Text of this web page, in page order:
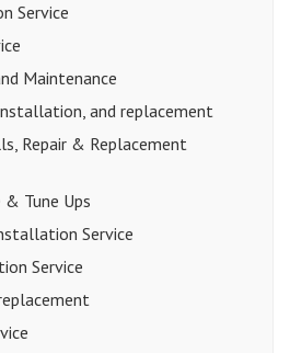
Service
Maintenance
and replacement
Repair & Replacement
& Tune Ups
Service
Service